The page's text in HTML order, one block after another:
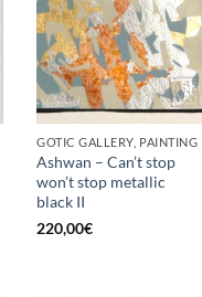
GOTIC GALLERY, PAINTING
Ashwan – Can’t stop
won’t stop metallic
black II
220,00€